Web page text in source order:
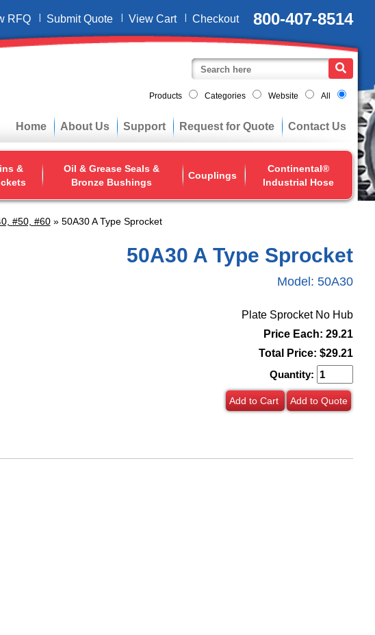
RFQ Submit Quote View Cart Checkout 800-407-8514
Products Categories Website All
Home About Us Support Request for Quote Contact Us
&
Oil & Grease Seals &
Bronze Bushings
Couplings
Continental®
Industrial Hose
#50, #60» 50A30 A Type Sprocket
50A30 A Type Sprocket
Model: 50A30
Plate Sprocket No Hub
Price Each: 29.21
Total Price: $29.21
Quantity:
Add to Cart Add to Quote